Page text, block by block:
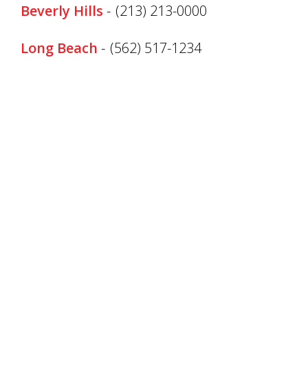
Beverly Hills - (213) 213-0000
Long Beach - (562) 517-1234